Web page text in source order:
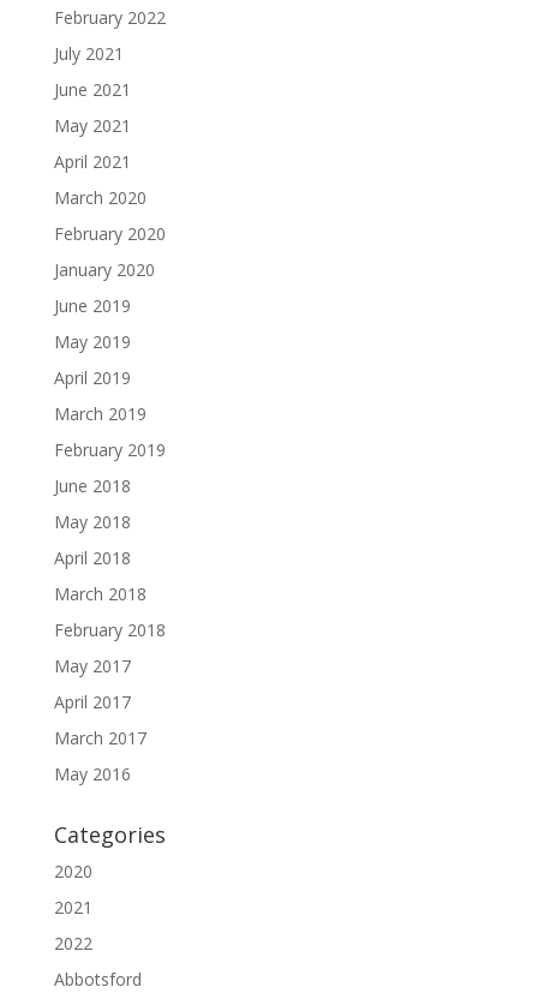
February 2022
July 2021
June 2021
May 2021
April 2021
March 2020
February 2020
January 2020
June 2019
May 2019
April 2019
March 2019
February 2019
June 2018
May 2018
April 2018
March 2018
February 2018
May 2017
April 2017
March 2017
May 2016
Categories
2020
2021
2022
Abbotsford